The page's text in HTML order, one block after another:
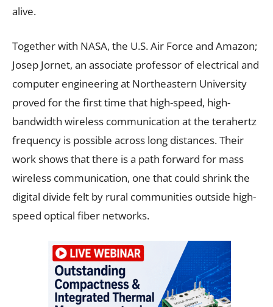
alive.
Together with NASA, the U.S. Air Force and Amazon;
Josep Jornet, an associate professor of electrical and
computer engineering at Northeastern University
proved for the first time that high-speed, high-
bandwidth wireless communication at the terahertz
frequency is possible across long distances. Their
work shows that there is a path forward for mass
wireless communication, one that could shrink the
digital divide felt by rural communities outside high-
speed optical fiber networks.